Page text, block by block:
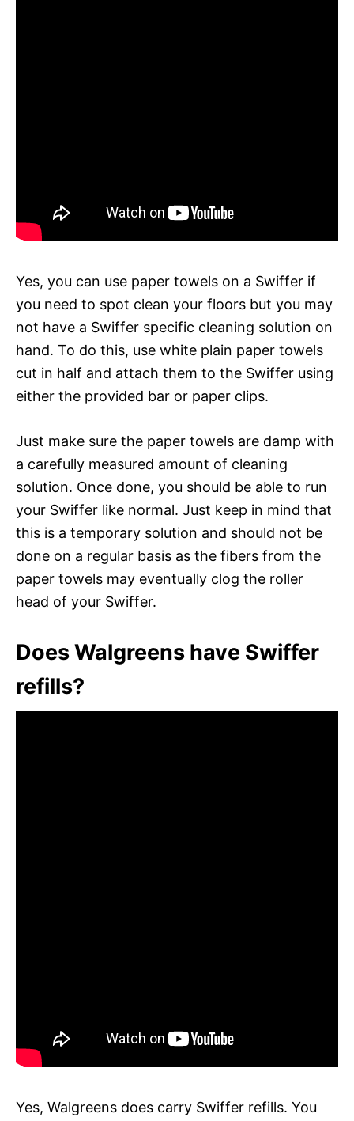
Yes, you can use paper towels on a Swiffer if
you need to spot clean your floors but you may
not have a Swiffer specific cleaning solution on
hand. To do this, use white plain paper towels
cut in half and attach them to the Swiffer using
either the provided bar or paper clips.
Just make sure the paper towels are damp with
a carefully measured amount of cleaning
solution. Once done, you should be able to run
your Swiffer like normal. Just keep in mind that
this is a temporary solution and should not be
done on a regular basis as the fibers from the
paper towels may eventually clog the roller
head of your Swiffer.
Does Walgreens have Swiffer
refills?
Yes, Walgreens does carry Swiffer refills. You